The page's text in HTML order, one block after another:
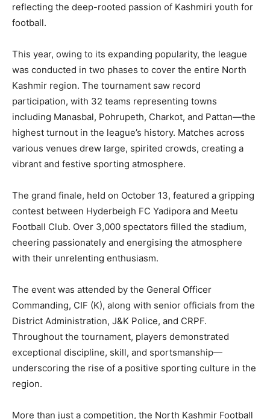
reflecting the deep-rooted passion of Kashmiri youth for
football.
This year, owing to its expanding popularity, the league
was conducted in two phases to cover the entire North
Kashmir region. The tournament saw record
participation, with 32 teams representing towns
including Manasbal, Pohrupeth, Charkot, and Pattan—the
highest turnout in the league’s history. Matches across
various venues drew large, spirited crowds, creating a
vibrant and festive sporting atmosphere.
The grand finale, held on October 13, featured a gripping
contest between Hyderbeigh FC Yadipora and Meetu
Football Club. Over 3,000 spectators filled the stadium,
cheering passionately and energising the atmosphere
with their unrelenting enthusiasm.
The event was attended by the General Officer
Commanding, CIF (K), along with senior officials from the
District Administration, J&K Police, and CRPF.
Throughout the tournament, players demonstrated
exceptional discipline, skill, and sportsmanship—
underscoring the rise of a positive sporting culture in the
region.
More than just a competition, the North Kashmir Football